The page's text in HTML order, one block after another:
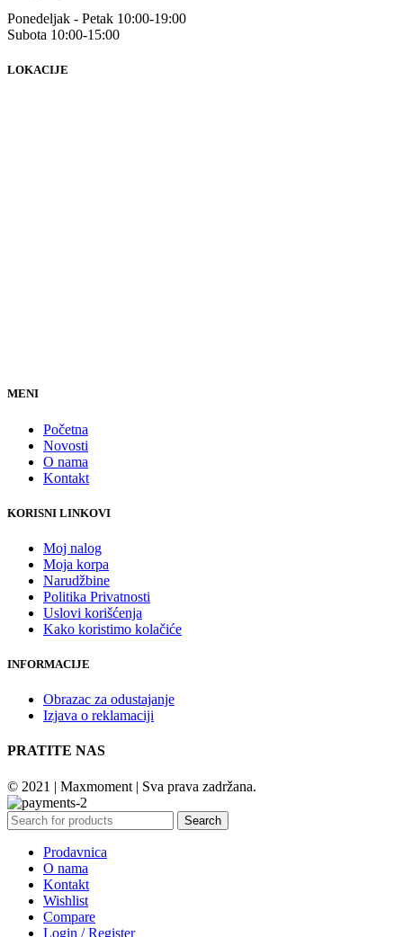
Ponedeljak - Petak 10:00-19:00
Subota 10:00-15:00
LOKACIJE
MENI
Početna
Novosti
O nama
Kontakt
KORISNI LINKOVI
Moj nalog
Moja korpa
Narudžbine
Politika Privatnosti
Uslovi korišćenja
Kako koristimo kolačiće
INFORMACIJE
Obrazac za odustajanje
Izjava o reklamaciji
PRATITE NAS
© 2021 | Maxmoment | Sva prava zadržana.
Search
Prodavnica
O nama
Kontakt
Wishlist
Compare
Login / Register